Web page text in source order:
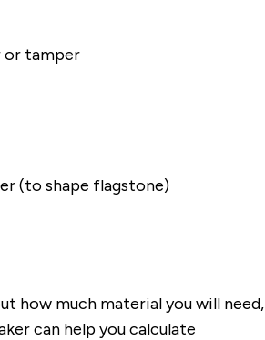
or tamper
(to shape flagstone)
how much material you will need,
can help you calculate